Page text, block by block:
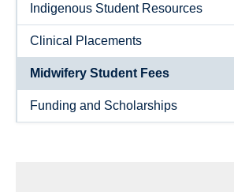
Indigenous Student Resources
Clinical Placements
Midwifery Student Fees
Funding and Scholarships